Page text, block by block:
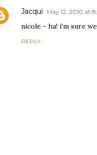
Jacqui May 12, 2010 at
nicole - ha! i'm sure
REPLY